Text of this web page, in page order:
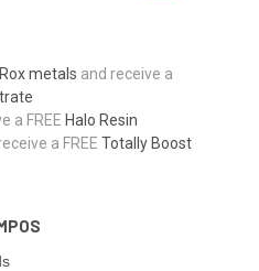
Rox metals and receive a
a FREE Halo Resin
a FREETotally Boost